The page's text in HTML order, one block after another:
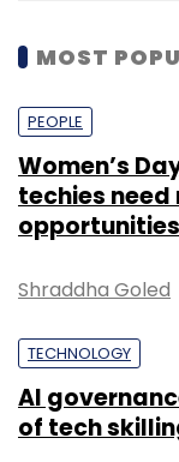
MOST
PEOPLE
Women’s
techies
opportunities
Shraddha Goled
TECHNOLOGY
AI
of tech